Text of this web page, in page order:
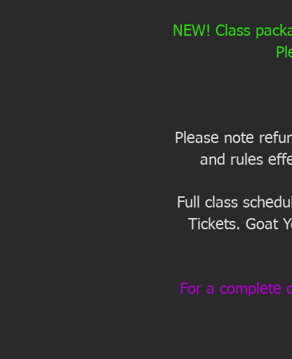
NEW! Class
Please note
and rules
Full class
Tickets. Goat
For a complete